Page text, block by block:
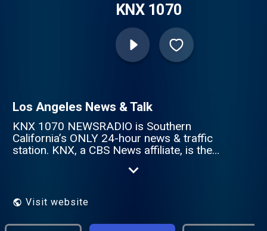
KNX 1070
Los Angeles News & Talk
KNX 1070 NEWSRADIO is Southern
California’s ONLY 24-hour news & traffic
station. KNX, a CBS News affiliate, is the
Visit website